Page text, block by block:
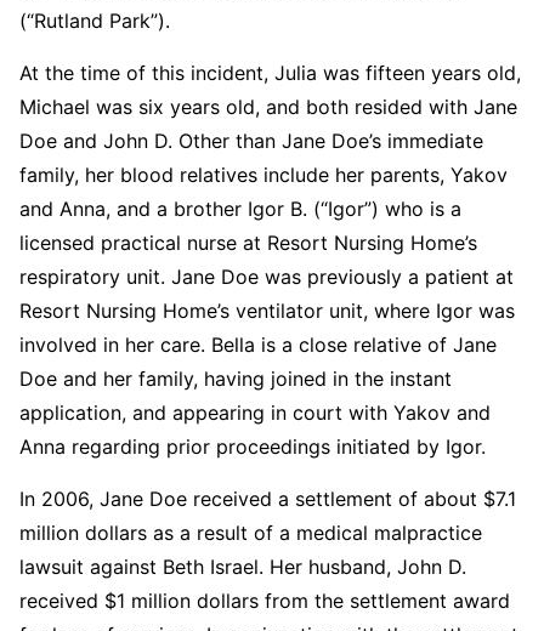
(“Rutland Park”).
At the time of this incident, Julia was fifteen years old,
Michael was six years old, and both resided with Jane
Doe and John D. Other than Jane Doe’s immediate
family, her blood relatives include her parents, Yakov
and Anna, and a brother Igor B. (“Igor”) who is a
licensed practical nurse at Resort Nursing Home’s
respiratory unit. Jane Doe was previously a patient at
Resort Nursing Home’s ventilator unit, where Igor was
involved in her care. Bella is a close relative of Jane
Doe and her family, having joined in the instant
application, and appearing in court with Yakov and
Anna regarding prior proceedings initiated by Igor.
In 2006, Jane Doe received a settlement of about $7.1
million dollars as a result of a medical malpractice
lawsuit against Beth Israel. Her husband, John D.
received $1 million dollars from the settlement award